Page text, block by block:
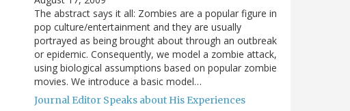
The abstract says it all: Zombies are a popular figure in
pop culture/entertainment and they are usually
portrayed as being brought about through an outbreak
or epidemic. Consequently, we model a zombie attack,
using biological assumptions based on popular zombie
movies. We introduce a basic model…
Journal Editor Speaks about His Experiences